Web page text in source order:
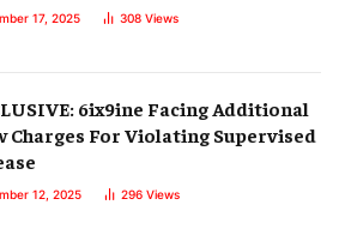
17, 2025 308 Views
6ix9ine Facing Additional
Charges For Violating Supervised
12, 2025 296 Views